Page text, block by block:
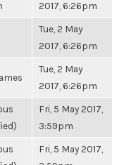
2017, 6:26pm
Tue, 2 May
2017, 6:26pm
Tue, 2 May
2017, 6:26pm
Fri, 5 May 2017,
3:59pm
Fri, 5 May 2017,